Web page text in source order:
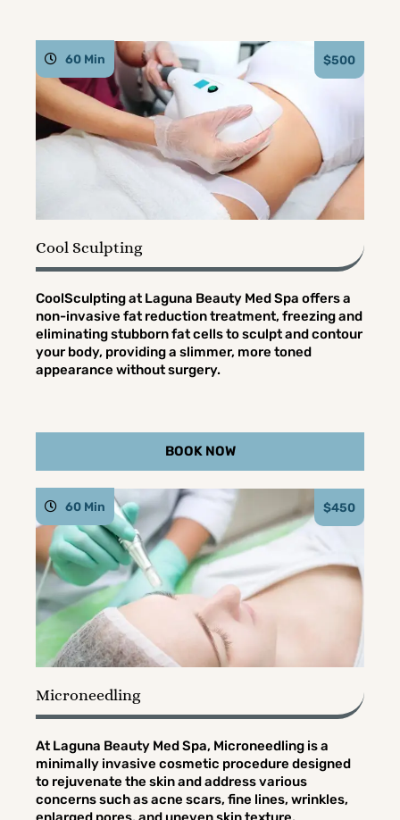
Cool Sculpting
60 Min $500
CoolSculpting at Laguna Beauty Med Spa offers a
non-invasive fat reduction treatment, freezing and
eliminating stubborn fat cells to sculpt and contour
your body, providing a slimmer, more toned
appearance without surgery.
BOOK NOW
Microneedling
60 Min $450
At Laguna Beauty Med Spa, Microneedling is a
minimally invasive cosmetic procedure designed
to rejuvenate the skin and address various
concerns such as acne scars, fine lines, wrinkles,